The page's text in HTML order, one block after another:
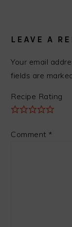
LEAVE A
Your email
fields are
Recipe Rating
Comment*